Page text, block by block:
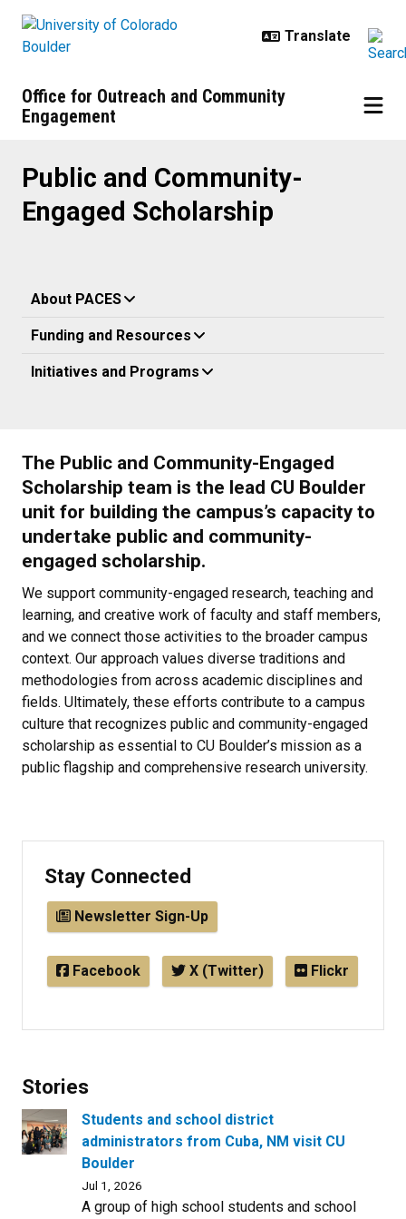
Office for Outreach and Community
Engagement
Public and Community-
Engaged Scholarship
About PACES
Funding and Resources
Initiatives and Programs
The Public and Community-Engaged
Scholarship team is the lead CU Boulder
unit for building the campus’s capacity to
undertake public and community-
engaged scholarship.
We support community-engaged research, teaching and
learning, and creative work of faculty and staff members,
and we connect those activities to the broader campus
context. Our approach values diverse traditions and
methodologies from across academic disciplines and
fields. Ultimately, these efforts contribute to a campus
culture that recognizes public and community-engaged
scholarship as essential to CU Boulder’s mission as a
public flagship and comprehensive research university.
Stay Connected
Newsletter Sign-Up
Facebook X (Twitter) Flickr
Stories
Students and school district
administrators from Cuba, NM visit CU
Boulder
Jul 1, 2026
A group of high school students and school